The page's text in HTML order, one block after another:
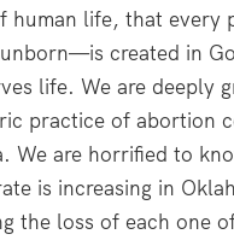
human life, that every
created in
life. We are deeply
practice of abortion
We are horrified to
is increasing in
the loss of each one